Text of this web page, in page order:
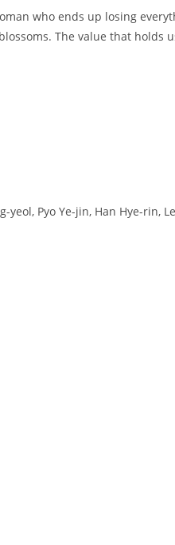
who ends up losing
The value that
yeol, Pyo Ye-jin, Han Hye-rin,